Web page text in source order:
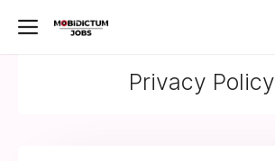
Privacy Policy